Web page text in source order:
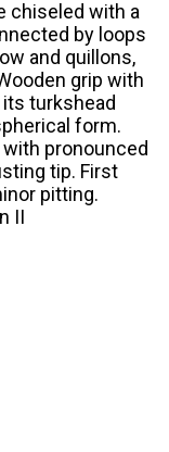
chiseled with a
by loops
and quillons,
grip with
turkshead
form.
pronounced
tip. First
pitting.
II